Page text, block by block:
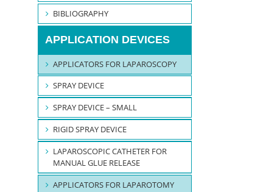
BIBLIOGRAPHY
APPLICATION DEVICES
APPLICATORS FOR LAPAROSCOPY
SPRAY DEVICE
SPRAY DEVICE – SMALL
RIGID SPRAY DEVICE
LAPAROSCOPIC CATHETER FOR
MANUAL GLUE RELEASE
APPLICATORS FOR LAPAROTOMY